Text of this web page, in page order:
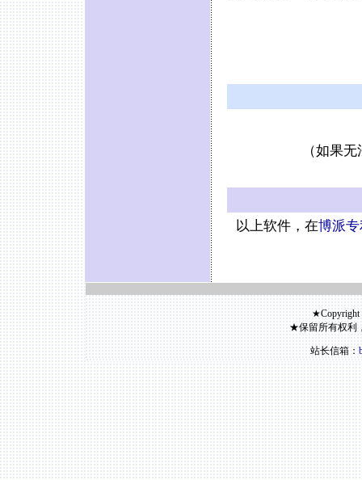
（如果
以上软件，在博派
★Copyright
★保留所有权利
站长信箱：